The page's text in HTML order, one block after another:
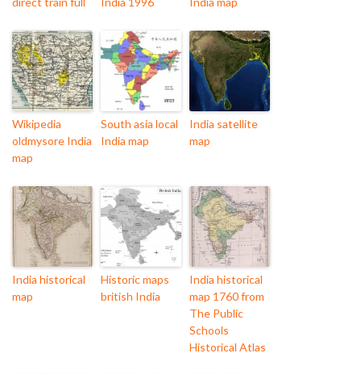
Wikipedia
oldmysore India
map
South asia local
India map
India satellite
map
India historical
map
Historic maps
british India
India historical
map 1760 from
The Public
Schools
Historical Atlas